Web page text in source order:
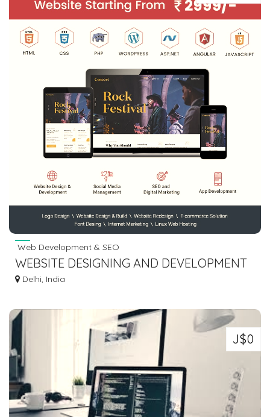
Web Development & SEO
WEBSITE DESIGNING AND DEVELOPMENT
COMPANY IN BASTI - RAASIS
Delhi, India
J$0